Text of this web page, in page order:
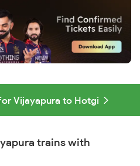
Vijayapura to Hotgi
trains with